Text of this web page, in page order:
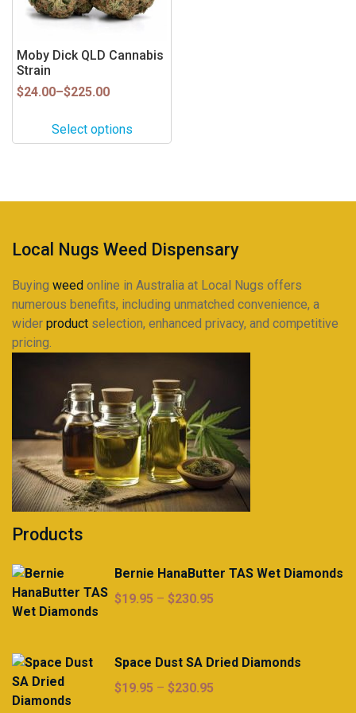
Moby Dick QLD Cannabis
Strain
$24.00–$225.00
Price
$24.00
throughSelect options
options
be
chosen
on
product
page
Local Nugs Weed Dispensary
Buying weed online in Australia at Local Nugs offers
numerous benefits, including unmatched convenience, a
wider product selection, enhanced privacy, and competitive
pricing.
Products
Bernie HanaButter TAS Wet Diamonds
$19.95 – $230.95
through
Space Dust SA Dried Diamonds
$19.95 – $230.95